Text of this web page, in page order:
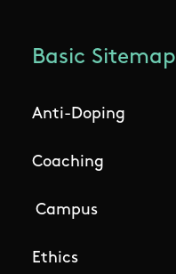
Basic Sitemap
Anti-Doping
Coaching
Campus
Ethics